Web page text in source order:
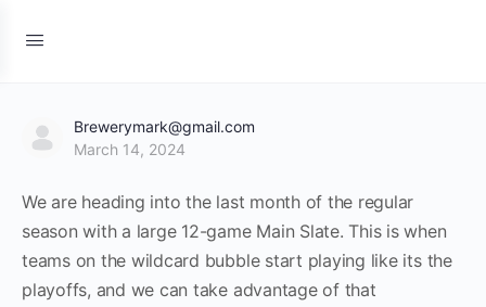
Brewerymark@gmail.com
March 14, 2024
We are heading into the last month of the regular
season with a large 12-game Main Slate. This is when
teams on the wildcard bubble start playing like its the
playoffs, and we can take advantage of that